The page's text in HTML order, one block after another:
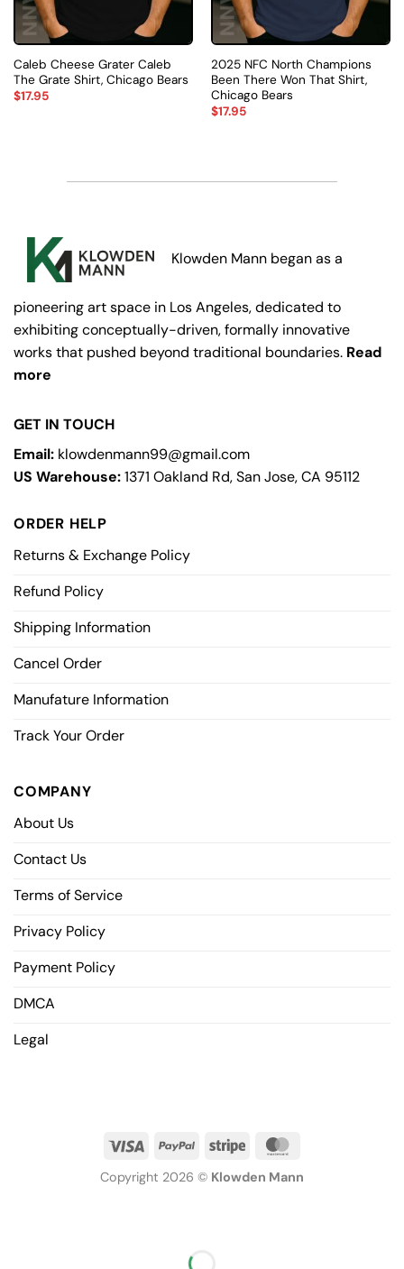
Caleb Cheese Grater Caleb
The Grate Shirt, Chicago Bears
$17.95
2025 NFC North Champions
Been There Won That Shirt,
Chicago Bears
$17.95
Klowden Mann began as a
pioneering art space in Los Angeles, dedicated to
exhibiting conceptually-driven, formally innovative
works that pushed beyond traditional boundaries. Read
more
GET IN TOUCH
Email: klowdenmann99@gmail.com
US Warehouse:1371 Oakland Rd, San Jose, CA 95112
ORDER HELP
Returns & Exchange Policy
Refund Policy
Shipping Information
Cancel Order
Manufature Information
Track Your Order
COMPANY
About Us
Contact Us
Terms of Service
Privacy Policy
Payment Policy
DMCA
Legal
Copyright 2026 © Klowden Mann